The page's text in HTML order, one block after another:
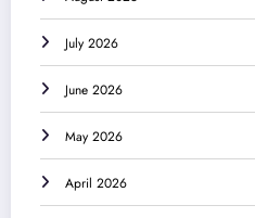
July 2026
June 2026
May 2026
April 2026